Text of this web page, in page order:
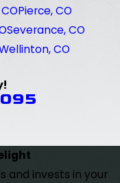
Pierce, CO
Severance, CO
CO
and invests in your